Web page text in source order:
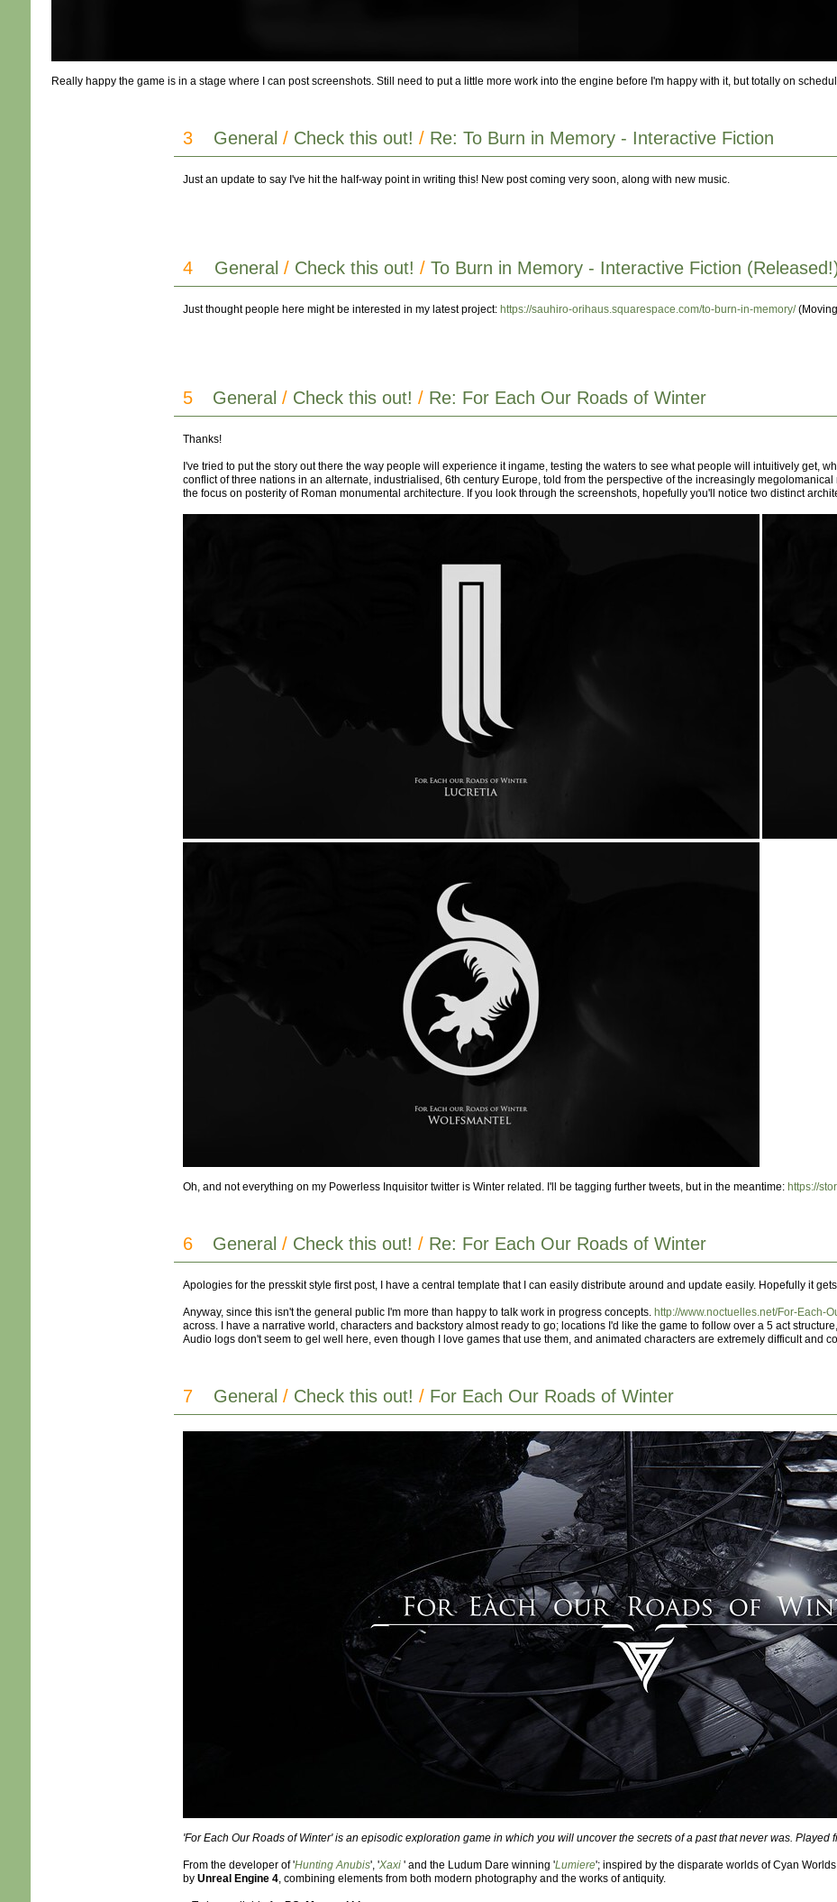
Really happy the game is in a stage where I can post screenshots. Still need to put a little more work into the engine before I'm happy with it, but totally on
3 General / Check this out! / Re: To Burn in Memory - Interactive Fiction
Just an update to say I've hit the half-way point in writing this! New post coming very soon, along with new music.
4 General / Check this out! / To Burn in Memory - Interactive Fiction
Just thought people here might be interested in my latest project: https://sauhiro-orihaus.squarespace.com/to-burn-in-memory/
5 General / Check this out! / Re: For Each Our Roads of Winter
Thanks!
I've tried to put the story out there the way people will experience it ingame, testing the waters to see what people will intuitively get,
conflict of three nations in an alternate, industrialised, 6th century Europe, told from the perspective of the increasingly
the focus on posterity of Roman monumental architecture. If you look through the screenshots, hopefully you'll notice two distinct
Oh, and not everything on my Powerless Inquisitor twitter is Winter related. I'll be tagging further tweets, but in the meantime: https://
6 General / Check this out! / Re: For Each Our Roads of Winter
Apologies for the presskit style first post, I have a central template that I can easily distribute around and update easily. Hopefully it
Anyway, since this isn't the general public I'm more than happy to talk work in progress concepts. http://www.noctuelles.net/For-Each-
across. I have a narrative world, characters and backstory almost ready to go; locations I'd like the game to follow over a 5 act
Audio logs don't seem to gel well here, even though I love games that use them, and animated characters are extremely difficult and
7 General / Check this out! / For Each Our Roads of Winter
'For Each Our Roads of Winter' is an episodic exploration game in which you will uncover the secrets of a past that never was.
From the developer of 'Hunting Anubis', 'Xaxi ' and the Ludum Dare winning 'Lumiere'; inspired by the disparate worlds of Cyan Worlds
by Unreal Engine 4, combining elements from both modern photography and the works of antiquity.